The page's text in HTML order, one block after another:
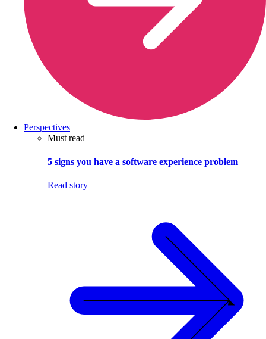
Perspectives
Must read
5 signs you have a software experience problem
Read story